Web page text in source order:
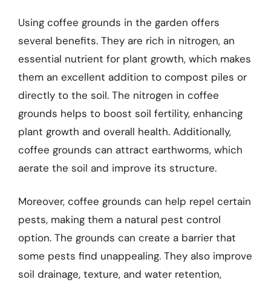
Using coffee grounds in the garden offers
several benefits. They are rich in nitrogen, an
essential nutrient for plant growth, which makes
them an excellent addition to compost piles or
directly to the soil. The nitrogen in coffee
grounds helps to boost soil fertility, enhancing
plant growth and overall health. Additionally,
coffee grounds can attract earthworms, which
aerate the soil and improve its structure.
Moreover, coffee grounds can help repel certain
pests, making them a natural pest control
option. The grounds can create a barrier that
some pests find unappealing. They also improve
soil drainage, texture, and water retention,